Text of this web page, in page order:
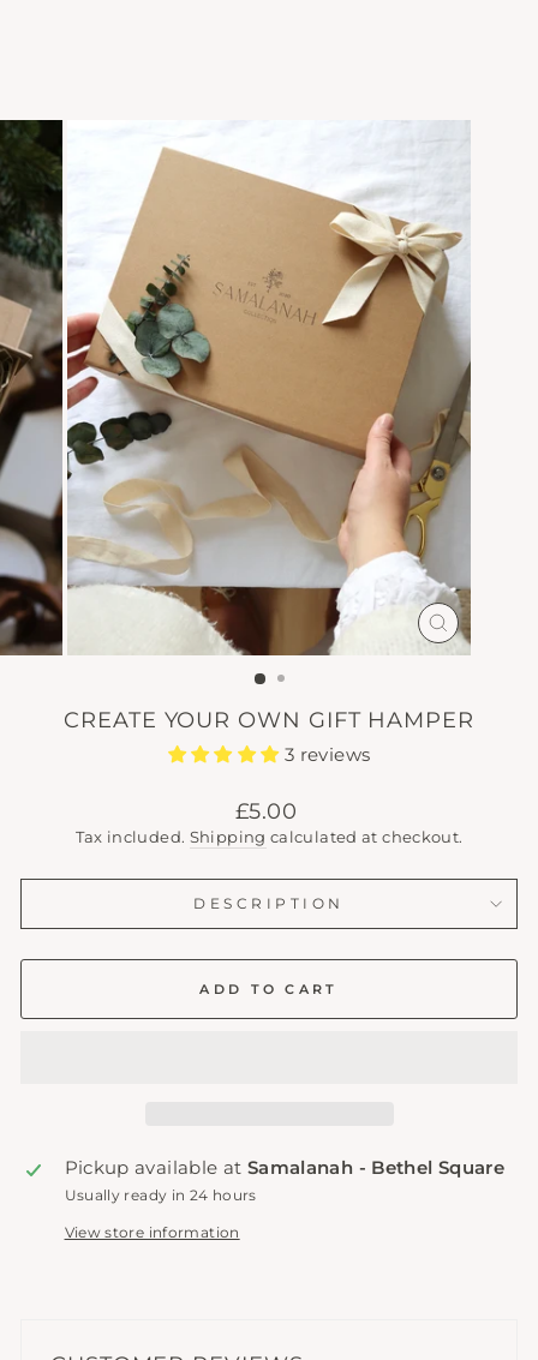
CLOSE
(ESC)
CREATE YOUR OWN GIFT HAMPER
3 reviews
Regular
price
£5.00
Tax included. Shipping calculated at checkout.
DESCRIPTION
ADD TO CART
Pickup available at Samalanah - Bethel Square
Usually ready in 24 hours
View store information